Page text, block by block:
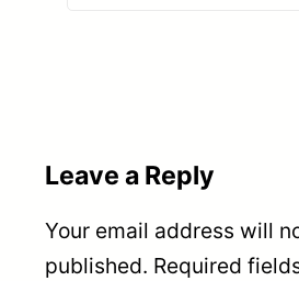
Leave a Reply
Your email address will
published. Required